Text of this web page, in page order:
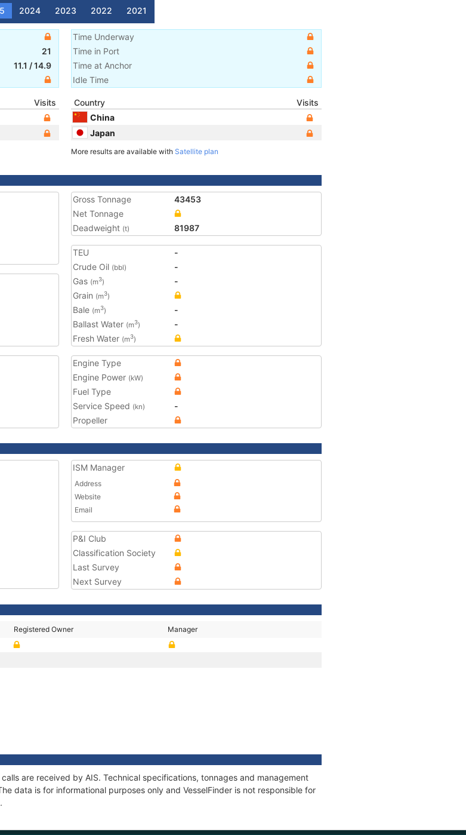
2024 2023 2022 2021
21
11.1 /14.9
Time Underway
Time in Port
Time at Anchor
Idle Time
Visits
Country
Visits
China
Japan
More results are available with Satellite plan
Gross Tonnage
43453
Net Tonnage
Deadweight (t) 81987
TEU
-
Crude Oil (bbl)
-
Gas (m3)
-
Grain (m3)
Bale (m3)
-
Ballast Water (m3)
-
Fresh Water (m3)
Engine Type
Engine Power (kW)
Fuel Type
Service Speed (kn)
-
Propeller
ISM Manager
Address
Website
Email
P&I Club
Classification Society
Last Survey
Next Survey
Registered Owner Manager
are received by AIS. Technical specifications, tonnages and management
data is for informational purposes only and VesselFinder is not responsible for